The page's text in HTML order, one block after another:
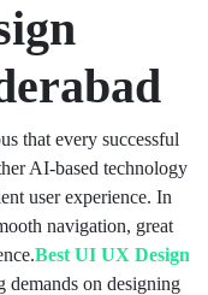
that every successful
AI-based technology
user experience. In
navigation, great
Best UI UX Design
demands on designing